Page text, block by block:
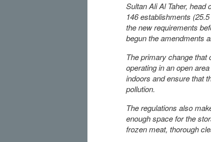
Sultan Ali Al Taher,
146 establishments
the new requirements
begun the amendments
The primary change
operating in an open
indoors and ensure that
pollution.
The regulations also
enough space for the
frozen meat, thorough